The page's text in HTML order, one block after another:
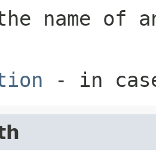
name of
- in